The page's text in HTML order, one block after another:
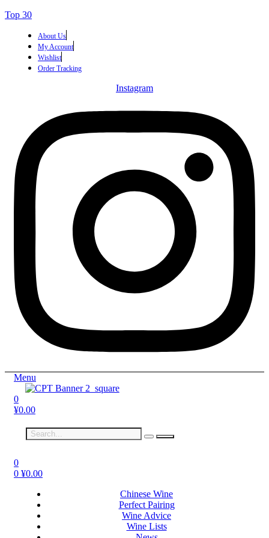
Top 30
About Us
My Account
Wishlist
Order Tracking
Instagram
Menu
0
¥0.00
0
0 ¥0.00
Chinese Wine
Perfect Pairing
Wine Advice
Wine Lists